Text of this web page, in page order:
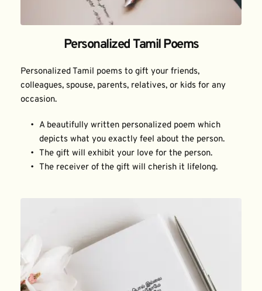
Personalized Tamil Poems
Personalized Tamil poems to gift your friends,
colleagues, spouse, parents, relatives, or kids for any
occasion.
A beautifully written personalized poem which
depicts what you exactly feel about the person.
The gift will exhibit your love for the person.
The receiver of the gift will cherish it lifelong.